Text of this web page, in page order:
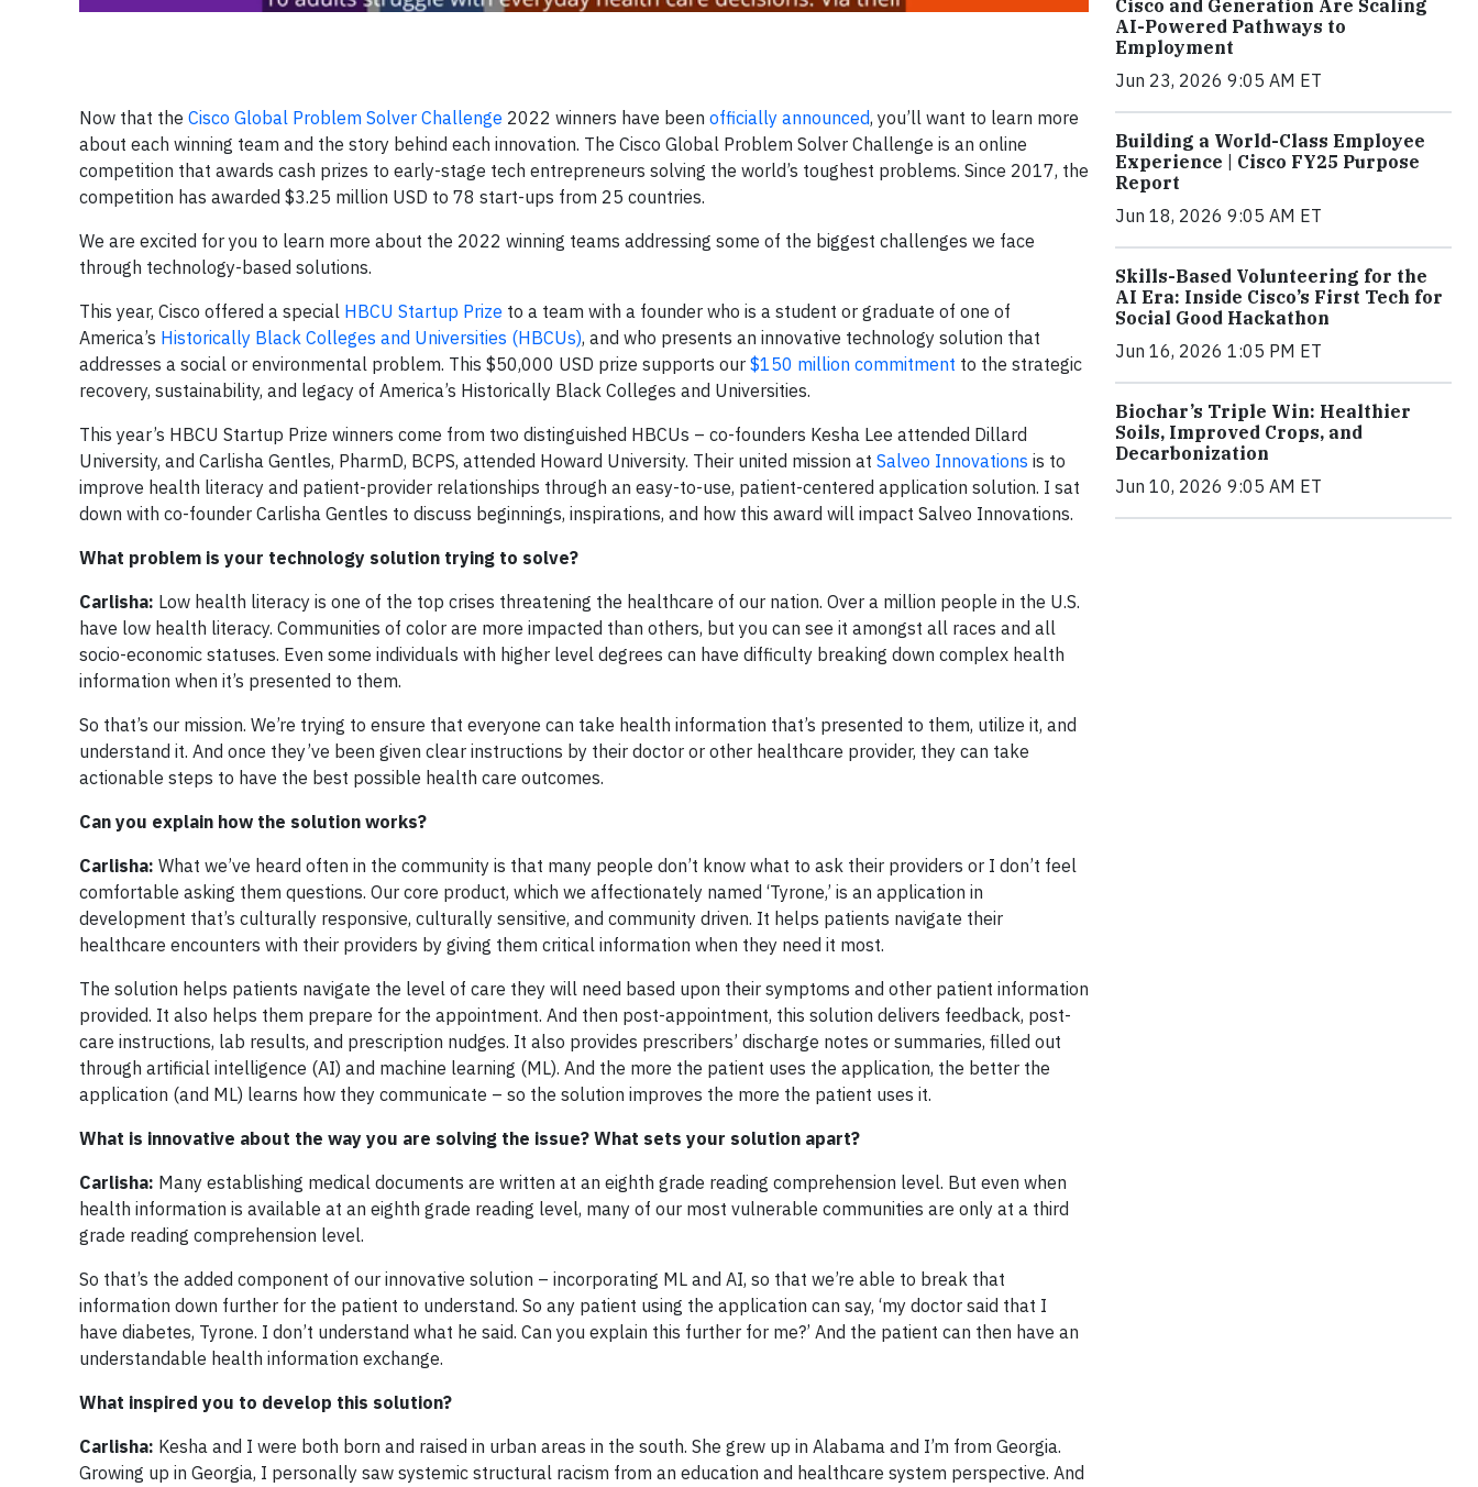
Now that the Cisco Global Problem Solver Challenge 2022 winners have been officially announced, you’ll want to learn more
about each winning team and the story behind each innovation. The Cisco Global Problem Solver Challenge is an online
competition that awards cash prizes to early-stage tech entrepreneurs solving the world’s toughest problems. Since 2017, the
competition has awarded $3.25 million USD to 78 start-ups from 25 countries.
We are excited for you to learn more about the 2022 winning teams addressing some of the biggest challenges we face
through technology-based solutions.
This year, Cisco offered a special HBCU Startup Prize to a team with a founder who is a student or graduate of one of
America’s Historically Black Colleges and Universities (HBCUs), and who presents an innovative technology solution that
addresses a social or environmental problem. This $50,000 USD prize supports our $150 million commitment to the strategic
recovery, sustainability, and legacy of America’s Historically Black Colleges and Universities.
This year’s HBCU Startup Prize winners come from two distinguished HBCUs – co-founders Kesha Lee attended Dillard
University, and Carlisha Gentles, PharmD, BCPS, attended Howard University. Their united mission at Salveo Innovations is to
improve health literacy and patient-provider relationships through an easy-to-use, patient-centered application solution. I sat
down with co-founder Carlisha Gentles to discuss beginnings, inspirations, and how this award will impact Salveo Innovations.
What problem is your technology solution trying to solve?
Carlisha: Low health literacy is one of the top crises threatening the healthcare of our nation. Over a million people in the U.S.
have low health literacy. Communities of color are more impacted than others, but you can see it amongst all races and all
socio-economic statuses. Even some individuals with higher level degrees can have difficulty breaking down complex health
information when it’s presented to them.
So that’s our mission. We’re trying to ensure that everyone can take health information that’s presented to them, utilize it, and
understand it. And once they’ve been given clear instructions by their doctor or other healthcare provider, they can take
actionable steps to have the best possible health care outcomes.
Can you explain how the solution works?
Carlisha: What we’ve heard often in the community is that many people don’t know what to ask their providers or I don’t feel
comfortable asking them questions. Our core product, which we affectionately named ‘Tyrone,’ is an application in
development that’s culturally responsive, culturally sensitive, and community driven. It helps patients navigate their
healthcare encounters with their providers by giving them critical information when they need it most.
The solution helps patients navigate the level of care they will need based upon their symptoms and other patient information
provided. It also helps them prepare for the appointment. And then post-appointment, this solution delivers feedback, post-
care instructions, lab results, and prescription nudges. It also provides prescribers’ discharge notes or summaries, filled out
through artificial intelligence (AI) and machine learning (ML). And the more the patient uses the application, the better the
application (and ML) learns how they communicate – so the solution improves the more the patient uses it.
What is innovative about the way you are solving the issue? What sets your solution apart?
Carlisha: Many establishing medical documents are written at an eighth grade reading comprehension level. But even when
health information is available at an eighth grade reading level, many of our most vulnerable communities are only at a third
grade reading comprehension level.
So that’s the added component of our innovative solution – incorporating ML and AI, so that we’re able to break that
information down further for the patient to understand. So any patient using the application can say, ‘my doctor said that I
have diabetes, Tyrone. I don’t understand what he said. Can you explain this further for me?’ And the patient can then have an
understandable health information exchange.
What inspired you to develop this solution?
Carlisha: Kesha and I were both born and raised in urban areas in the south. She grew up in Alabama and I’m from Georgia.
Growing up in Georgia, I personally saw systemic structural racism from an education and healthcare system perspective. And
Cisco and Generation Are Scaling
AI-Powered Pathways to
Employment
Jun 23, 2026 9:05 AM ET
Building a World-Class Employee
Experience | Cisco FY25 Purpose
Report
Jun 18, 2026 9:05 AM ET
Skills-Based Volunteering for the
AI Era: Inside Cisco’s First Tech for
Social Good Hackathon
Jun 16, 2026 1:05 PM ET
Biochar’s Triple Win: Healthier
Soils, Improved Crops, and
Decarbonization
Jun 10, 2026 9:05 AM ET